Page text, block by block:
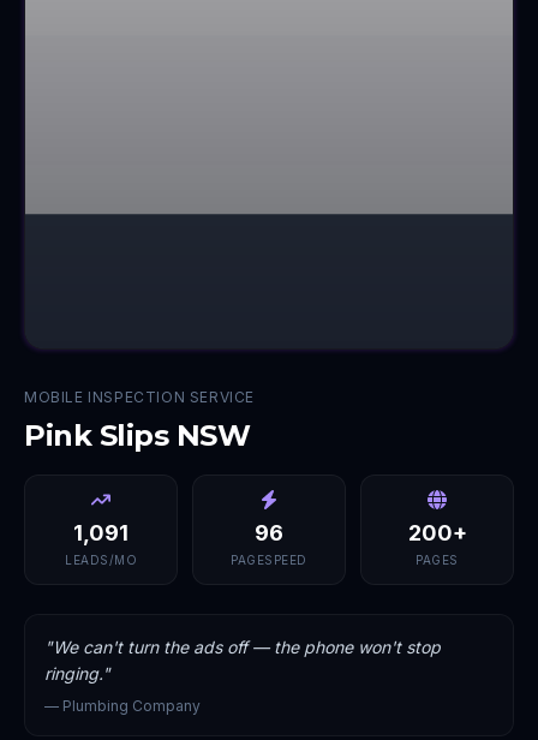
MOBILE INSPECTION SERVICE
Pink Slips NSW
1,091
LEADS/MO
96
PAGESPEED
200+
PAGES
"We can't turn the ads off — the phone won't stop
ringing."
— Plumbing Company